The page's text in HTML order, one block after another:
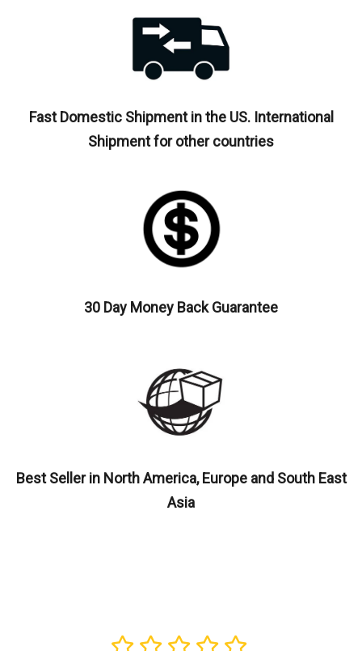
Fast Domestic Shipment in the US. International
Shipment for other countries
30 Day Money Back Guarantee
Best Seller in North America, Europe and South East
Asia